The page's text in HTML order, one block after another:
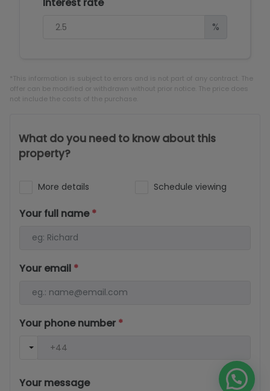
Interest rate
%
*This information is subject to errors and is not part of any contract. The
offer can be modified or withdrawn without prior notice. The price does
not include the costs of the purchase.
What do you need to know about this
property?
More details Schedule viewing
Your full name*
Your email *
Your phone number *
Your message